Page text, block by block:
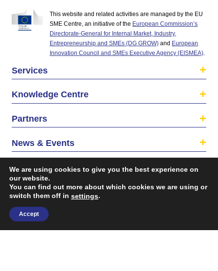
This website and related activities are managed by the EU
SME Centre, an initiative of the European Commission’s
Directorate-General for Internal Market, Industry,
Entrepreneurship and SMEs (DG GROW) and European
Innovation Council and SMEs Executive Agency (EISMEA)
Services
Knowledge Centre
Partners
News & Events
About us
We are using cookies to give you the best experience on
our website.
You can find out more about which cookies we are using or
switch them off in settings.
Accept